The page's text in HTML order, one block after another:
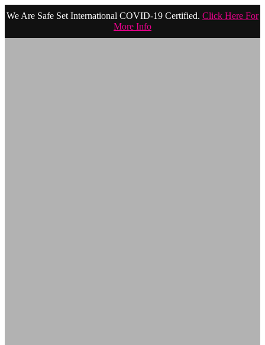
We Are Safe Set International COVID-19 Certified. Click Here For
More Info